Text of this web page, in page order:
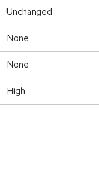
Unchanged
None
None
High